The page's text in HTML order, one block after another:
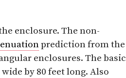
enclosure. The non-
prediction from the
enclosures. The basic
by 80 feet long. Also